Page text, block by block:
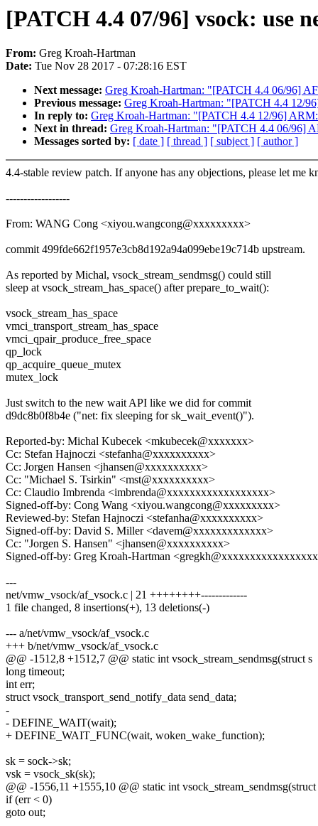
[PATCH 4.4 07/96] vsock: use
From: Greg Kroah-Hartman
Date: Tue Nov 28 2017 - 07:28:16 EST
Next message: Greg Kroah-Hartman: "[PATCH 4.4 06/96]
Previous message: Greg Kroah-Hartman: "[PATCH 4.4 12/
In reply to: Greg Kroah-Hartman: "[PATCH 4.4 12/96]
Next in thread: Greg Kroah-Hartman: "[PATCH 4.4 06/96]
Messages sorted by: [ date ] [ thread ] [ subject ] [ author ]
4.4-stable review patch. If anyone has any objections, please let me
------------------
From: WANG Cong <xiyou.wangcong@xxxxxxxxx>
commit 499fde662f1957e3cb8d192a94a099ebe19c714b upstream.
As reported by Michal, vsock_stream_sendmsg() could still
sleep at vsock_stream_has_space() after prepare_to_wait():
vsock_stream_has_space
vmci_transport_stream_has_space
vmci_qpair_produce_free_space
qp_lock
qp_acquire_queue_mutex
mutex_lock
Just switch to the new wait API like we did for commit
d9dc8b0f8b4e ("net: fix sleeping for sk_wait_event()").
Reported-by: Michal Kubecek <mkubecek@xxxxxxx>
Cc: Stefan Hajnoczi <stefanha@xxxxxxxxxx>
Cc: Jorgen Hansen <jhansen@xxxxxxxxxx>
Cc: "Michael S. Tsirkin" <mst@xxxxxxxxxx>
Cc: Claudio Imbrenda <imbrenda@xxxxxxxxxxxxxxxxxx>
Signed-off-by: Cong Wang <xiyou.wangcong@xxxxxxxxx>
Reviewed-by: Stefan Hajnoczi <stefanha@xxxxxxxxxx>
Signed-off-by: David S. Miller <davem@xxxxxxxxxxxxx>
Cc: "Jorgen S. Hansen" <jhansen@xxxxxxxxxx>
Signed-off-by: Greg Kroah-Hartman
---
net/vmw_vsock/af_vsock.c | 21 ++++++++-------------
1 file changed, 8 insertions(+), 13 deletions(-)
--- a/net/vmw_vsock/af_vsock.c
+++ b/net/vmw_vsock/af_vsock.c
@@ -1512,8 +1512,7 @@ static int vsock_stream_sendmsg(struct s
long timeout;
int err;
struct vsock_transport_send_notify_data send_data;
-
- DEFINE_WAIT(wait);
+ DEFINE_WAIT_FUNC(wait, woken_wake_function);
sk = sock->sk;
vsk = vsock_sk(sk);
@@ -1556,11 +1555,10 @@ static int vsock_stream_sendmsg(struct
if (err < 0)
goto out;